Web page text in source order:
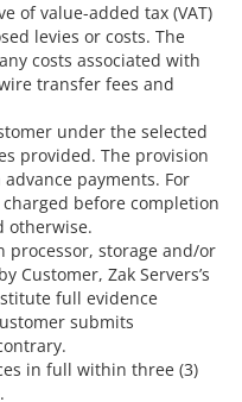
of value-added tax (VAT)
levies or costs. The
costs associated with
transfer fees and
under the selected
provided. The provision
payments. For
before completion
otherwise.
processor, storage and/or
Customer, Zak Servers’s
full evidence
submits
in full within three (3)